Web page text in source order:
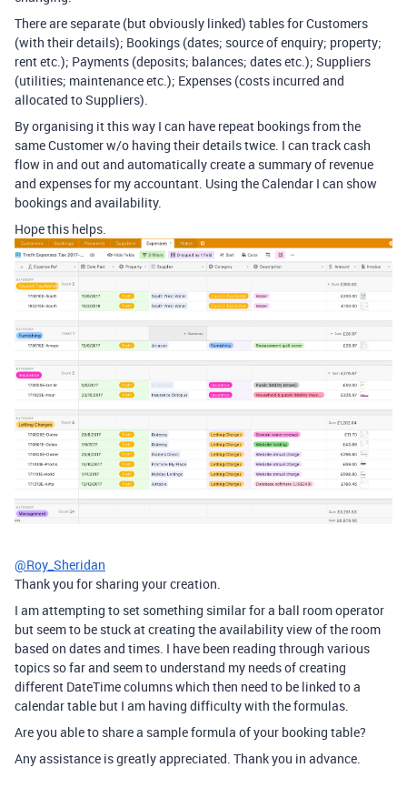
There are separate (but obviously linked) tables for Customers
(with their details); Bookings (dates; source of enquiry; property;
rent etc.); Payments (deposits; balances; dates etc.); Suppliers
(utilities; maintenance etc.); Expenses (costs incurred and
allocated to Suppliers).
By organising it this way I can have repeat bookings from the
same Customer w/o having their details twice. I can track cash
flow in and out and automatically create a summary of revenue
and expenses for my accountant. Using the Calendar I can show
bookings and availability.
Hope this helps.
@Roy_Sheridan
Thank you for sharing your creation.
I am attempting to set something similar for a ball room operator
but seem to be stuck at creating the availability view of the room
based on dates and times. I have been reading through various
topics so far and seem to understand my needs of creating
different DateTime columns which then need to be linked to a
calendar table but I am having difficulty with the formulas.
Are you able to share a sample formula of your booking table?
Any assistance is greatly appreciated. Thank you in advance.